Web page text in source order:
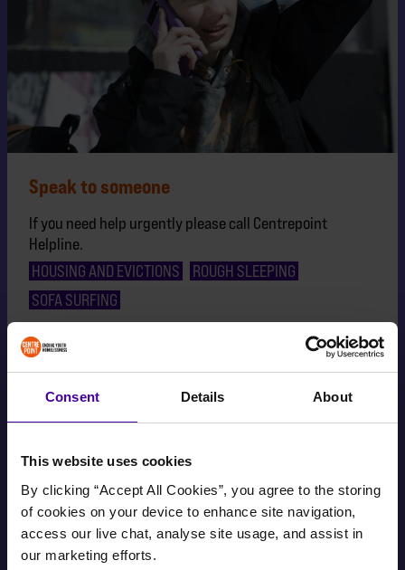
Consent Details About
This website uses cookies
By clicking “Accept All Cookies”, you agree to the storing
of cookies on your device to enhance site navigation,
access our live chat, analyse site usage, and assist in
our marketing efforts.
Speak to someone
If you need help urgently please call Centrepoint
Helpline.
HOUSING AND EVICTIONS
ROUGH SLEEPING
SOFA SURFING